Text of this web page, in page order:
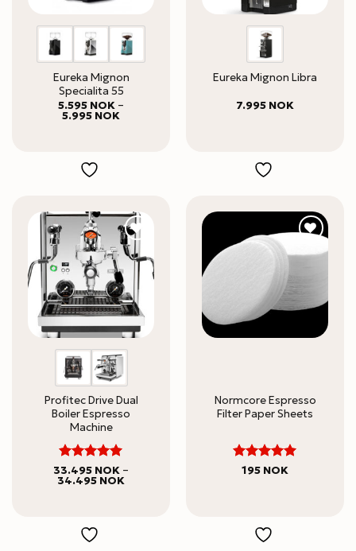
Eureka Mignon
Specialita 55
5.595 NOK –
5.995 NOK
Eureka Mignon Libra
7.995 NOK
Profitec Drive Dual
Boiler Espresso
Machine
Rated 5
out of 5
33.495 NOK –
34.495 NOK
Normcore Espresso
Filter Paper Sheets
Rated5
195 NOK